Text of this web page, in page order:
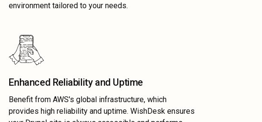
environment tailored to your needs.
Enhanced Reliability and Uptime
Benefit from AWS's global infrastructure, which
provides high reliability and uptime. WishDesk ensures